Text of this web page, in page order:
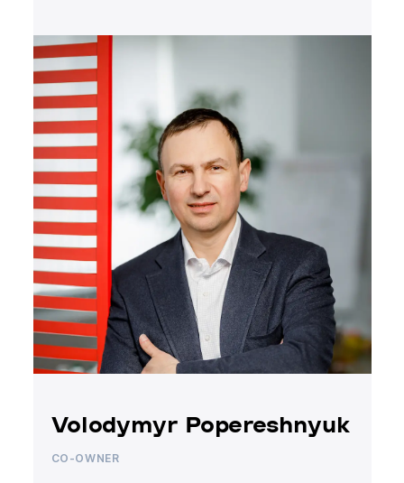
Volodymyr Popereshnyuk
CO-OWNER